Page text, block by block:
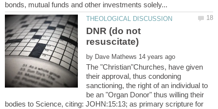
DNR (do not
by
The "Christian"Churches, have given
their approval, thus condoning
sanctioning, the right of an individual to
be an "Organ Donor" thus willing their
bodies to Science, citing: JOHN:15:13; as primary scripture for